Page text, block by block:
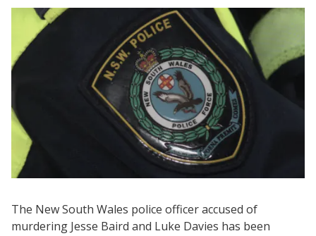
The New South Wales police officer accused of
murdering Jesse Baird and Luke Davies has been